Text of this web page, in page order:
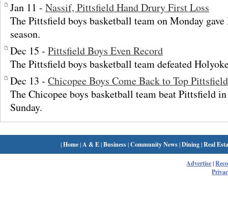
Jan 11 - Nassif, Pittsfield Hand Drury First Loss
The Pittsfield boys basketball team on Monday
season.
Dec 15 - Pittsfield Boys Even Record
The Pittsfield boys basketball team defeated
Dec 13 - Chicopee Boys Come Back to Top Pittsfield
The Chicopee boys basketball team beat Pittsfield
Sunday.
|Home| A & E|Business|Community News|Dining|Real
Advertise|